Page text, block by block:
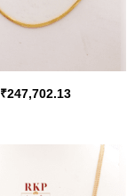
₹247,702.13